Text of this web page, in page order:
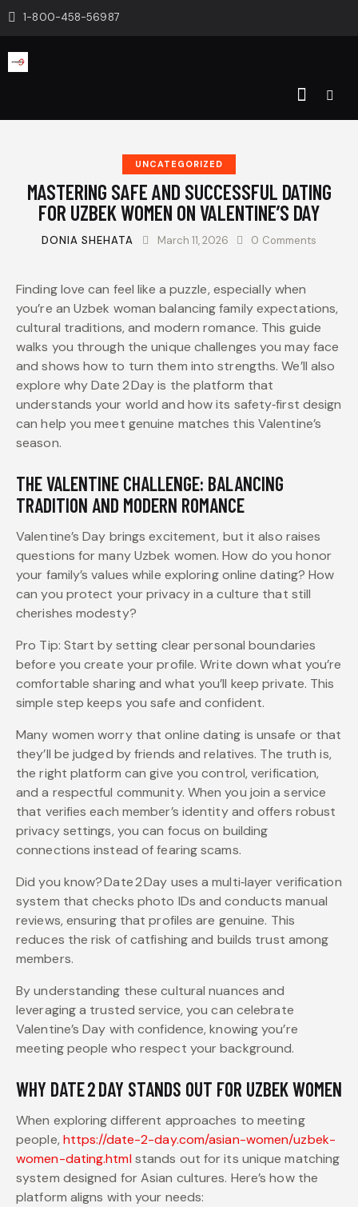
1-800-458-56987
UNCATEGORIZED
MASTERING SAFE AND SUCCESSFUL DATING
FOR UZBEK WOMEN ON VALENTINE’S DAY
DONIA SHEHATA March 11, 2026 0 Comments
Finding love can feel like a puzzle, especially when
you’re an Uzbek woman balancing family expectations,
cultural traditions, and modern romance. This guide
walks you through the unique challenges you may face
and shows how to turn them into strengths. We’ll also
explore why Date 2 Day is the platform that
understands your world and how its safety‑first design
can help you meet genuine matches this Valentine’s
season.
THE VALENTINE CHALLENGE: BALANCING
TRADITION AND MODERN ROMANCE
Valentine’s Day brings excitement, but it also raises
questions for many Uzbek women. How do you honor
your family’s values while exploring online dating? How
can you protect your privacy in a culture that still
cherishes modesty?
Pro Tip: Start by setting clear personal boundaries
before you create your profile. Write down what you’re
comfortable sharing and what you’ll keep private. This
simple step keeps you safe and confident.
Many women worry that online dating is unsafe or that
they’ll be judged by friends and relatives. The truth is,
the right platform can give you control, verification,
and a respectful community. When you join a service
that verifies each member’s identity and offers robust
privacy settings, you can focus on building
connections instead of fearing scams.
Did you know? Date 2 Day uses a multi‑layer verification
system that checks photo IDs and conducts manual
reviews, ensuring that profiles are genuine. This
reduces the risk of catfishing and builds trust among
members.
By understanding these cultural nuances and
leveraging a trusted service, you can celebrate
Valentine’s Day with confidence, knowing you’re
meeting people who respect your background.
WHY DATE 2 DAY STANDS OUT FOR UZBEK WOMEN
When exploring different approaches to meeting
people, https://date-2-day.com/asian-women/uzbek-
women-dating.html stands out for its unique matching
system designed for Asian cultures. Here’s how the
platform aligns with your needs: